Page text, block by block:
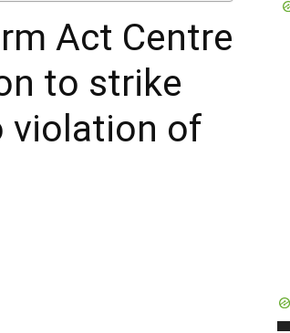
Act Centre
to strike
violation of